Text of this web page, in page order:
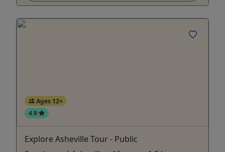
Ages 12+
4.9
Explore Asheville Tour - Public